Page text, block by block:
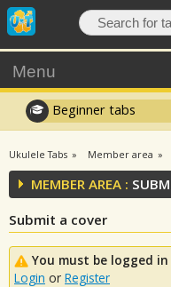
Menu
Beginner tabs
Ukulele Tabs Member area
MEMBER AREA :
Submit a cover
You must be logged
Login or Register